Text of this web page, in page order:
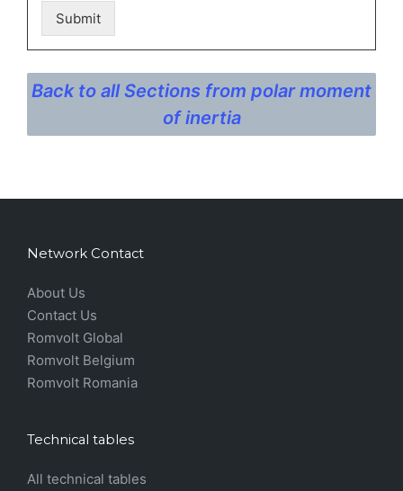
Submit
Back to all Sections from polar moment
of inertia
Network Contact
About Us
Contact Us
Romvolt Global
Romvolt Belgium
Romvolt Romania
Technical tables
All technical tables